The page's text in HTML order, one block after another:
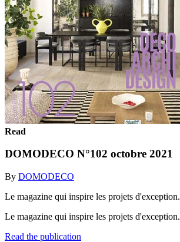
Read
DOMODECO N°102 octobre 2021
By DOMODECO
Le magazine qui inspire les projets d'exception.
Le magazine qui inspire les projets d'exception.
Read the publication